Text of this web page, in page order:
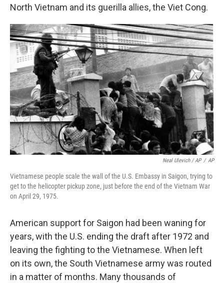
North Vietnam and its guerilla allies, the Viet Cong.
Neal Ulevich / AP / AP
Vietnamese people scale the wall of the U.S. Embassy in Saigon, trying to
get to the helicopter pickup zone, just before the end of the Vietnam War
on April 29, 1975.
American support for Saigon had been waning for
years, with the U.S. ending the draft after 1972 and
leaving the fighting to the Vietnamese. When left
on its own, the South Vietnamese army was routed
in a matter of months. Many thousands of